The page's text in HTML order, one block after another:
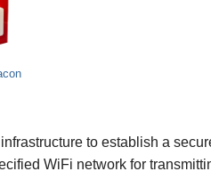
to establish a
WiFi network for